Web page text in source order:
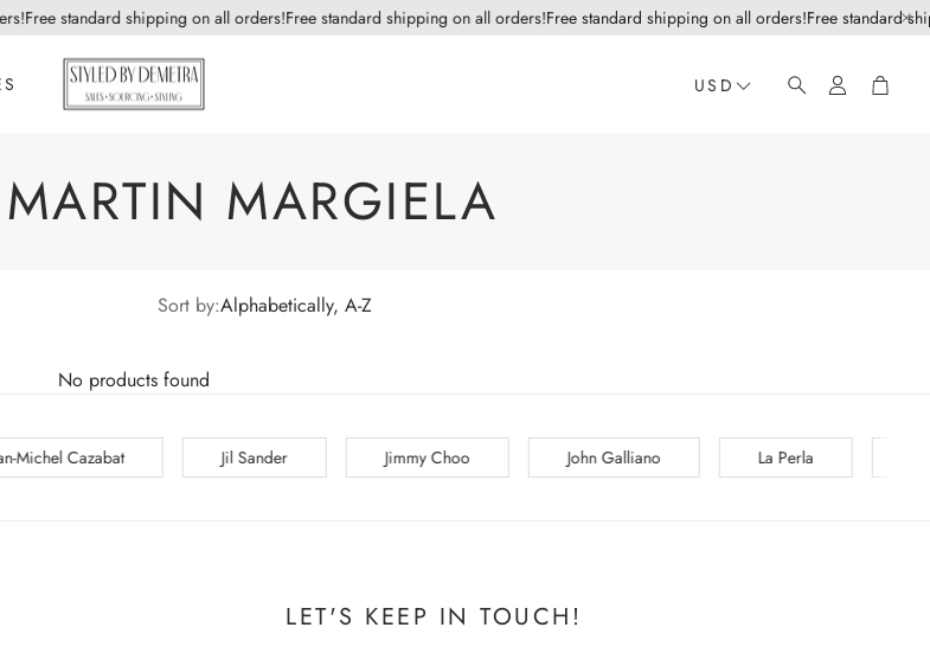
Free standard shipping on all orders!Free standard
Free standard shipping on all orders!Free standard shipping on all orders!
USD Search AccountCart
MARGIELA
Sort by:Alphabetically, A-Z
No products found
Jimmy Choo John Galliano La Perla Les Copains
LET'S KEEP IN TOUCH!